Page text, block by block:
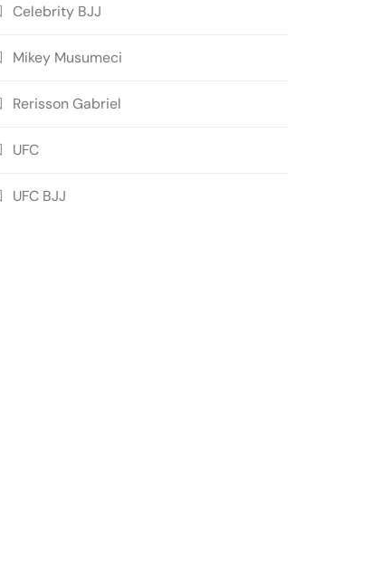
Celebrity BJJ
Mikey Musumeci
Rerisson Gabriel
UFC
UFC BJJ